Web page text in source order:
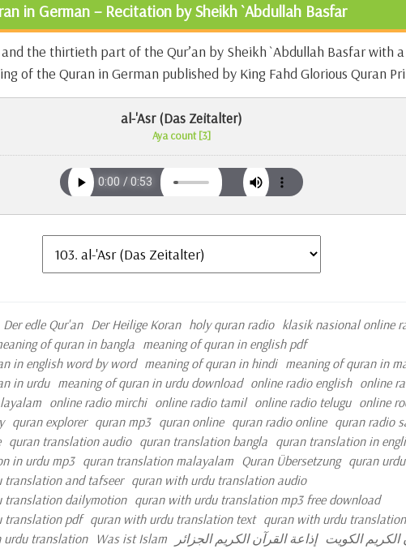
in German – Recitation by Sheikh `Abdullah Basfar
the thirtieth part of the Qur’an by Sheikh `Abdullah Basfar with
of the Quran in German published by King Fahd Glorious Quran
al-'Asr (Das Zeitalter)
Aya count [3]
Der edle Qur'an Der Heilige Koran holy quran radio klasik nasional online
of quran in bangla meaning of quran in english pdf
in english word by word meaning of quran in hindi meaning of quran in
in urdu meaning of quran in urdu download online radio english online
online radio mirchi online radio tamil online radio telugu online
quran explorer quran mp3 quran online quran radio online quran radio
quran translation audio quran translation bangla quran translation in
in urdu mp3 quran translation malayalam Quran Übersetzung quran
translation and tafseer quran with urdu translation audio
translation dailymotion quran with urdu translation mp3 free download
translation pdf quran with urdu translation text quran with urdu
urdu translation
Was ist Islam إذاعة القرآن الكريم الجزائر الكريم الكويت